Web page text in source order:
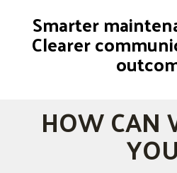
Smarter
Clearer
HOW CAN